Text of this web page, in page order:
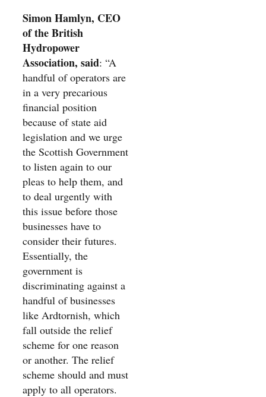
Simon Hamlyn, CEO
of the British
Hydropower
Association, said: “A
handful of operators are
in a very precarious
financial position
because of state aid
legislation and we urge
the Scottish Government
to listen again to our
pleas to help them, and
to deal urgently with
this issue before those
businesses have to
consider their futures.
Essentially, the
government is
discriminating against a
handful of businesses
like Ardtornish, which
fall outside the relief
scheme for one reason
or another. The relief
scheme should and must
apply to all operators.